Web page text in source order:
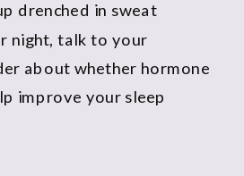
drenched in sweat
night, talk to your
about whether hormone
improve your sleep